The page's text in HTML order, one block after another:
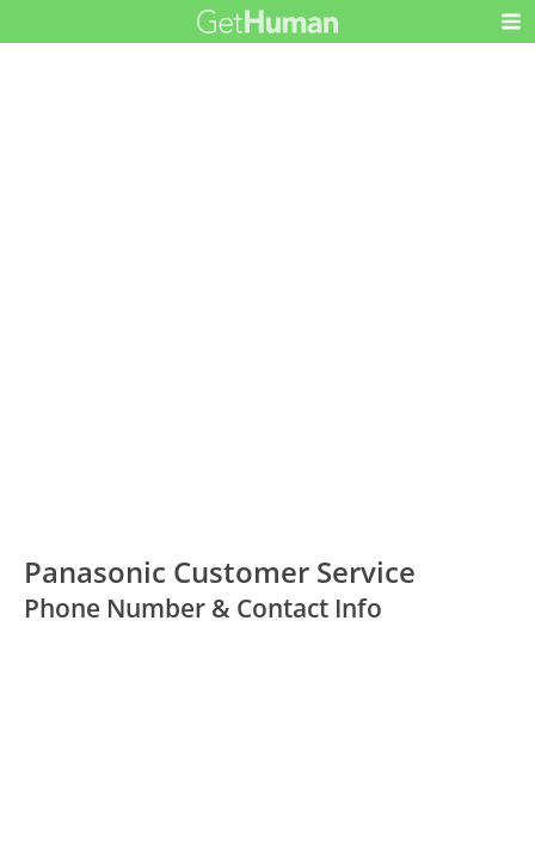
Panasonic Customer Service
Phone Number & Contact Info